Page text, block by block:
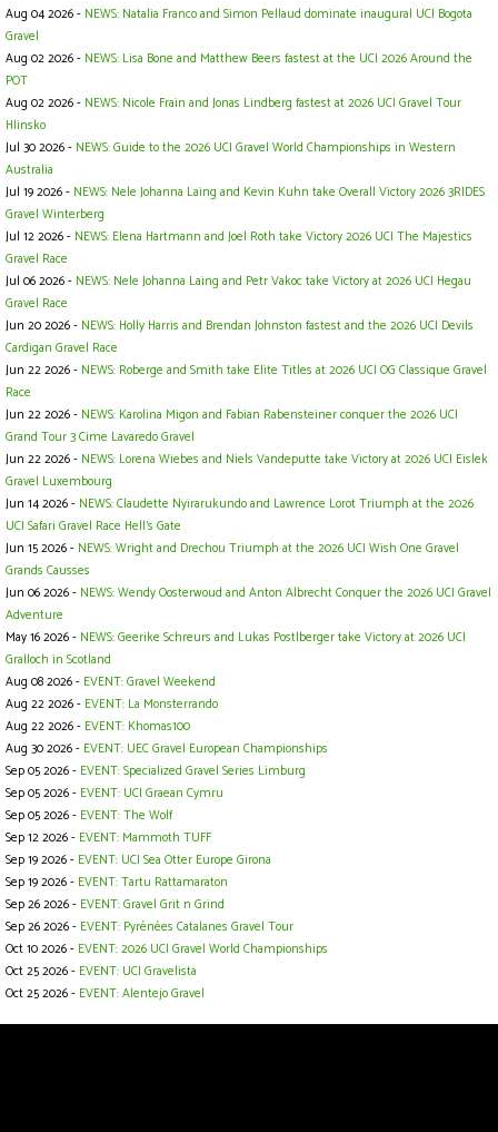
Aug 04 2026 - NEWS: Natalia Franco and Simon Pellaud dominate inaugural UCI Bogota
Gravel
Aug 02 2026 - NEWS: Lisa Bone and Matthew Beers fastest at the UCI 2026 Around the
POT
Aug 02 2026 - NEWS: Nicole Frain and Jonas Lindberg fastest at 2026 UCI Gravel Tour
Hlinsko
Jul 30 2026 - NEWS: Guide to the 2026 UCI Gravel World Championships in Western
Australia
Jul 19 2026 - NEWS: Nele Johanna Laing and Kevin Kuhn take Overall Victory 2026 3RIDES
Gravel Winterberg
Jul 12 2026 - NEWS: Elena Hartmann and Joel Roth take Victory 2026 UCI The Majestics
Gravel Race
Jul 06 2026 - NEWS: Nele Johanna Laing and Petr Vakoc take Victory at 2026 UCI Hegau
Gravel Race
Jun 20 2026 - NEWS: Holly Harris and Brendan Johnston fastest and the 2026 UCI Devils
Cardigan Gravel Race
Jun 22 2026 - NEWS: Roberge and Smith take Elite Titles at 2026 UCI OG Classique Gravel
Race
Jun 22 2026 - NEWS: Karolina Migon and Fabian Rabensteiner conquer the 2026 UCI
Grand Tour 3 Cime Lavaredo Gravel
Jun 22 2026 - NEWS: Lorena Wiebes and Niels Vandeputte take Victory at 2026 UCI Eislek
Gravel Luxembourg
Jun 14 2026 - NEWS: Claudette Nyirarukundo and Lawrence Lorot Triumph at the 2026
UCI Safari Gravel Race Hell’s Gate
Jun 15 2026 - NEWS: Wright and Drechou Triumph at the 2026 UCI Wish One Gravel
Grands Causses
Jun 06 2026 - NEWS: Wendy Oosterwoud and Anton Albrecht Conquer the 2026 UCI Gravel
Adventure
May 16 2026 - NEWS: Geerike Schreurs and Lukas Postlberger take Victory at 2026 UCI
Gralloch in Scotland
Aug 08 2026 - EVENT: Gravel Weekend
Aug 22 2026 - EVENT: La Monsterrando
Aug 22 2026 - EVENT: Khomas100
Aug 30 2026 - EVENT: UEC Gravel European Championships
Sep 05 2026 - EVENT: Specialized Gravel Series Limburg
Sep 05 2026 - EVENT: UCI Graean Cymru
Sep 05 2026 - EVENT: The Wolf
Sep 12 2026 - EVENT: Mammoth TUFF
Sep 19 2026 - EVENT: UCI Sea Otter Europe Girona
Sep 19 2026 - EVENT: Tartu Rattamaraton
Sep 26 2026 - EVENT: Gravel Grit n Grind
Sep 26 2026 - EVENT: Pyrénées Catalanes Gravel Tour
Oct 10 2026 - EVENT: 2026 UCI Gravel World Championships
Oct 25 2026 - EVENT: UCI Gravelista
Oct 25 2026 - EVENT: Alentejo Gravel